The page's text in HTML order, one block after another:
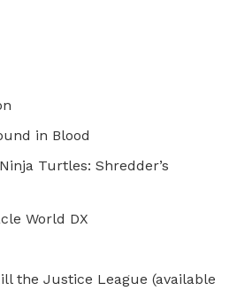
in Blood
Turtles: Shredder’s
World DX
the Justice League (available